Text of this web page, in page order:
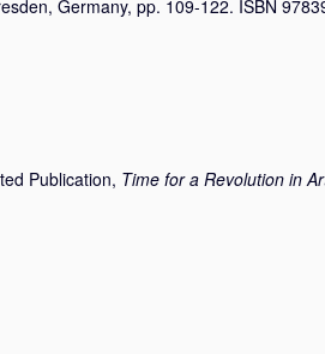
Germany, pp. 109-122. ISBN
Publication, Time for a Revolution in